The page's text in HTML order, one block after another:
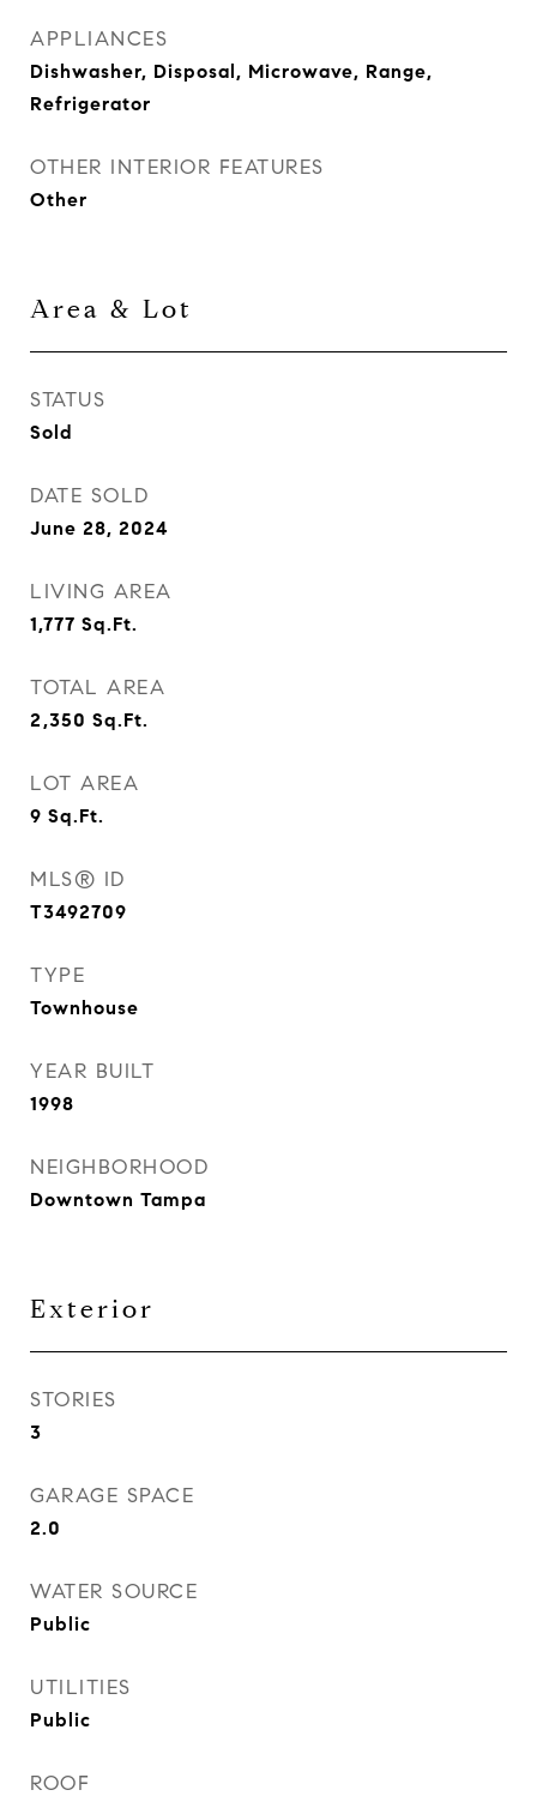
APPLIANCES
Dishwasher, Disposal, Microwave, Range,
Refrigerator
OTHER INTERIOR FEATURES
Other
Area & Lot
STATUS
Sold
DATE SOLD
June 28, 2024
LIVING AREA
1,777 Sq.Ft.
TOTAL AREA
2,350 Sq.Ft.
LOT AREA
9 Sq.Ft.
MLS® ID
T3492709
TYPE
Townhouse
YEAR BUILT
1998
NEIGHBORHOOD
Downtown Tampa
Exterior
STORIES
3
GARAGE SPACE
2.0
WATER SOURCE
Public
UTILITIES
Public
ROOF